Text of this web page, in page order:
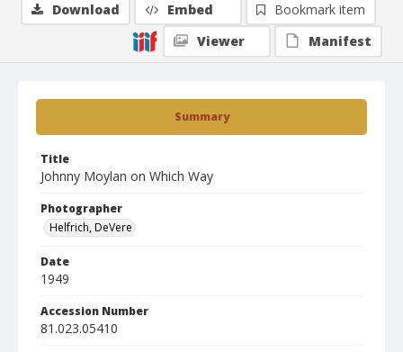
Summary
Title
Johnny Moylan on Which Way
Photographer
Helfrich, DeVere
Date
1949
Accession Number
81.023.05410
Download Embed
Bookmark item
Viewer
Manifest